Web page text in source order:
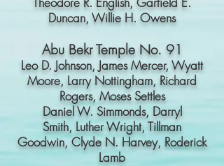
Duncan, Willie H. Owens
Abu Bekr Temple No. 91
Leo D. Johnson, James Mercer, Wyatt
Moore, Larry Nottingham,Richard
Rogers, Moses Settles
Daniel W. Simmonds, Darryl
Smith, Luther Wright, Tillman
Goodwin,Clyde N. Harvey, Roderick
Lamb